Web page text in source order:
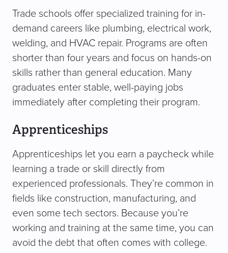
Trade schools offer specialized training for in-
demand careers like plumbing, electrical work,
welding, and HVAC repair. Programs are often
shorter than four years and focus on hands-on
skills rather than general education. Many
graduates enter stable, well-paying jobs
immediately after completing their program.
Apprenticeships
Apprenticeships let you earn a paycheck while
learning a trade or skill directly from
experienced professionals. They’re common in
fields like construction, manufacturing, and
even some tech sectors. Because you’re
working and training at the same time, you can
avoid the debt that often comes with college.